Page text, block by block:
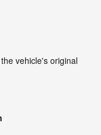
vehicle's original